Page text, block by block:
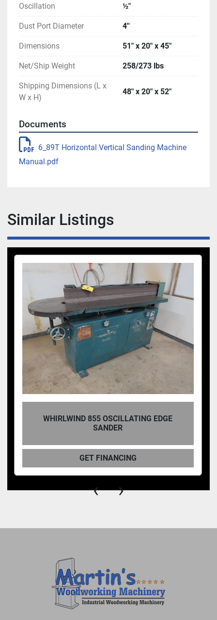
Oscillation ½″
Dust Port Diameter 4''
Dimensions 51″ x 20″ x 45″
Net/Ship Weight 258/273 lbs
Shipping Dimensions (L x
W x H)
48″ x 20″ x 52″
Documents
6_89T Horizontal Vertical Sanding Machine
Manual.pdf
Similar Listings
WHIRLWIND 855 OSCILLATING EDGE
SANDER
GET FINANCING
‹ ›